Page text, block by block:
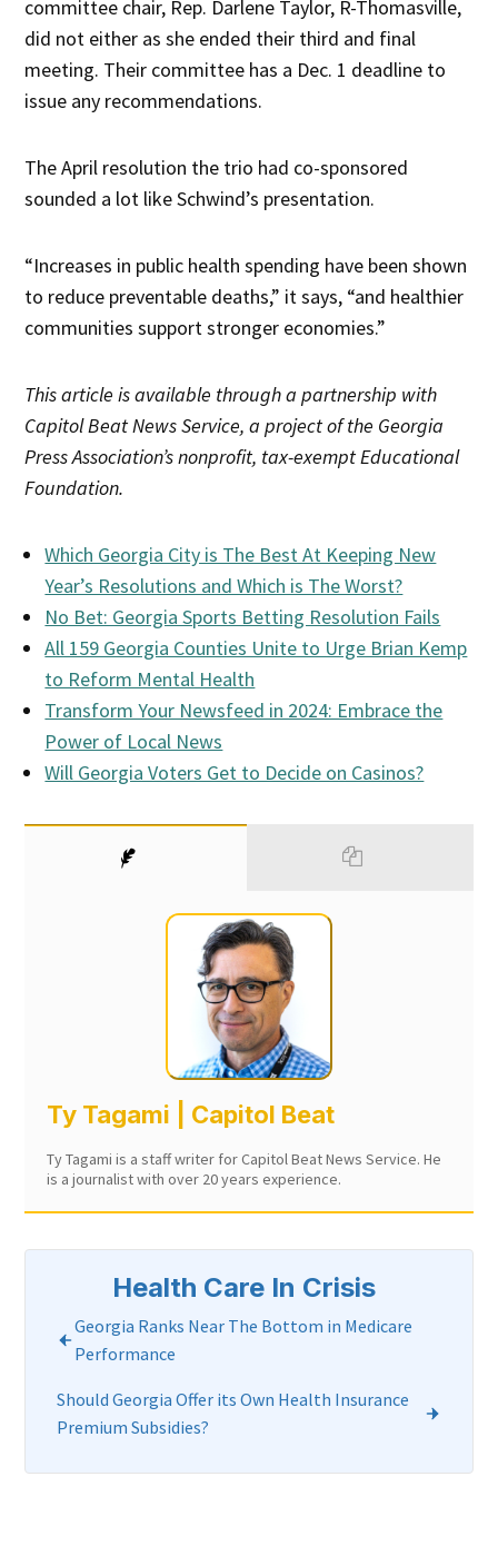
committee chair, Rep. Darlene Taylor, R-Thomasville,
did not either as she ended their third and final
meeting. Their committee has a Dec. 1 deadline to
issue any recommendations.
The April resolution the trio had co-sponsored
sounded a lot like Schwind’s presentation.
“Increases in public health spending have been shown
to reduce preventable deaths,” it says, “and healthier
communities support stronger economies.”
This article is available through a partnership with
Capitol Beat News Service, a project of the Georgia
Press Association’s nonprofit, tax-exempt Educational
Foundation.
Which Georgia City is The Best At Keeping New
Year’s Resolutions and Which is The Worst?
No Bet: Georgia Sports Betting Resolution Fails
All 159 Georgia Counties Unite to Urge Brian Kemp
to Reform Mental Health
Transform Your Newsfeed in 2024: Embrace the
Power of Local News
Will Georgia Voters Get to Decide on Casinos?
Ty Tagami | Capitol Beat
Ty Tagami is a staff writer for Capitol Beat News Service. He
is a journalist with over 20 years experience.
Health Care In Crisis
Georgia Ranks Near The Bottom in Medicare
Performance
Should Georgia Offer its Own Health Insurance
Premium Subsidies?